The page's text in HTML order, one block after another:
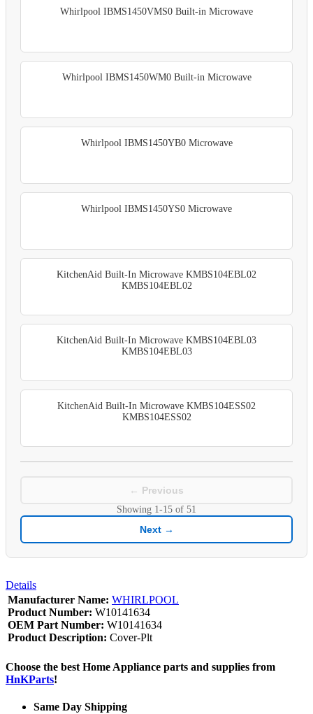
Whirlpool IBMS1450VMS0 Built-in Microwave
Whirlpool IBMS1450WM0 Built-in Microwave
Whirlpool IBMS1450YB0 Microwave
Whirlpool IBMS1450YS0 Microwave
KitchenAid Built-In Microwave KMBS104EBL02
KMBS104EBL02
KitchenAid Built-In Microwave KMBS104EBL03
KMBS104EBL03
KitchenAid Built-In Microwave KMBS104ESS02
KMBS104ESS02
← Previous
Showing 1-15 of 51
Next →
Details
Manufacturer Name: WHIRLPOOL
Product Number: W10141634
OEM Part Number: W10141634
Product Description: Cover-Plt
Choose the best Home Appliance parts and supplies from
HnKParts!
Same Day Shipping